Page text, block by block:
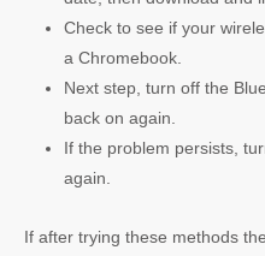
Check to see if your
a Chromebook.
Next step, turn off the
back on again.
If the problem persists,
again.
If after trying these methods